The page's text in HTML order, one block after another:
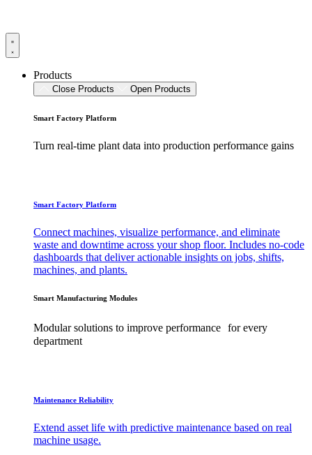
Products
Close Products Open Products
Smart Factory Platform
Turn real-time plant data into production performance gains
Smart Factory Platform
Connect machines, visualize performance, and eliminate
waste and downtime across your shop floor. Includes no-code
dashboards that deliver actionable insights on jobs, shifts,
machines, and plants.
Smart Manufacturing Modules
Modular solutions to improve performance for every
department
Maintenance Reliability
Extend asset life with predictive maintenance based on real
machine usage.